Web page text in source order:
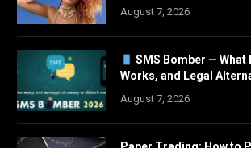
August 7, 2026
SMS Bomber — What
Works, and Legal
August 7, 2026